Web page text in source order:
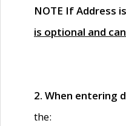
NOTE If Address
is optional and
2. When entering
the: